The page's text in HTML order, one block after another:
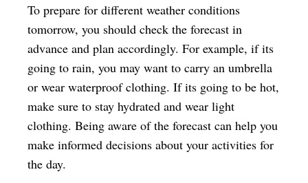
To prepare for different weather conditions
tomorrow, you should check the forecast in
advance and plan accordingly. For example, if its
going to rain, you may want to carry an umbrella
or wear waterproof clothing. If its going to be hot,
make sure to stay hydrated and wear light
clothing. Being aware of the forecast can help you
make informed decisions about your activities for
the day.